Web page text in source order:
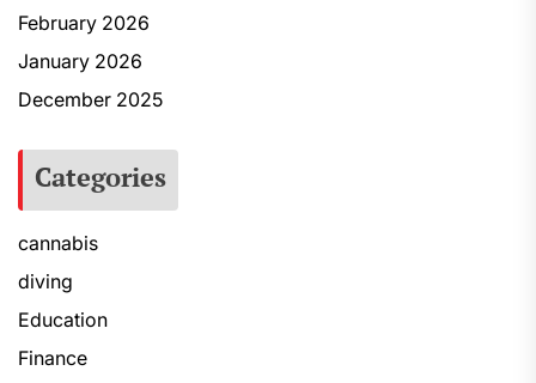
February 2026
January 2026
December 2025
Categories
cannabis
diving
Education
Finance